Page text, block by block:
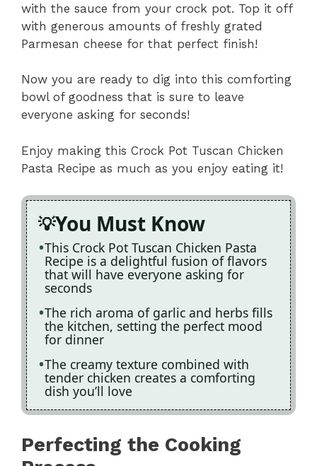
with the sauce from your crock pot. Top it off
with generous amounts of freshly grated
Parmesan cheese for that perfect finish!
Now you are ready to dig into this comforting
bowl of goodness that is sure to leave
everyone asking for seconds!
Enjoy making this Crock Pot Tuscan Chicken
Pasta Recipe as much as you enjoy eating it!
You Must Know
This Crock Pot Tuscan Chicken Pasta
Recipe is a delightful fusion of flavors
that will have everyone asking for
seconds
The rich aroma of garlic and herbs fills
the kitchen, setting the perfect mood
for dinner
The creamy texture combined with
tender chicken creates a comforting
dish you’ll love
Perfecting the Cooking